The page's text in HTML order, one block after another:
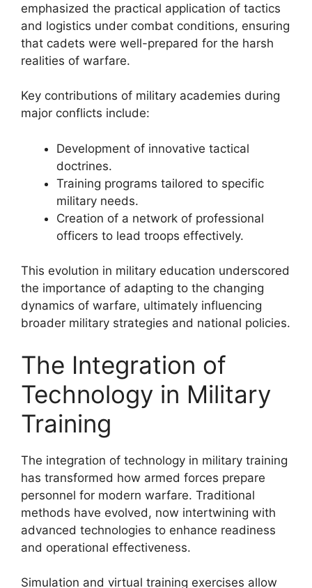
emphasized the practical application of tactics
and logistics under combat conditions, ensuring
that cadets were well-prepared for the harsh
realities of warfare.
Key contributions of military academies during
major conflicts include:
Development of innovative tactical
doctrines.
Training programs tailored to specific
military needs.
Creation of a network of professional
officers to lead troops effectively.
This evolution in military education underscored
the importance of adapting to the changing
dynamics of warfare, ultimately influencing
broader military strategies and national policies.
The Integration of
Technology in Military
Training
The integration of technology in military training
has transformed how armed forces prepare
personnel for modern warfare. Traditional
methods have evolved, now intertwining with
advanced technologies to enhance readiness
and operational effectiveness.
Simulation and virtual training exercises allow